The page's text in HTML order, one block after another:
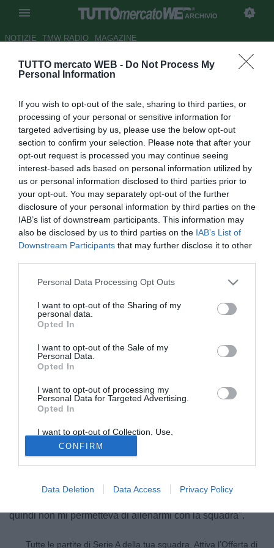
TUTTO mercato WEB - Do Not Process My
Personal Information
If you wish to opt-out of the sale, sharing to third parties, or
processing of your personal or sensitive information for
targeted advertising by us, please use the below opt-out
section to confirm your selection. Please note that after your
opt-out request is processed you may continue seeing
interest-based ads based on personal information utilized by
us or personal information disclosed to third parties prior to
your opt-out. You may separately opt-out of the further
disclosure of your personal information by third parties on the
IAB’s list of downstream participants. This information may
also be disclosed by us to third parties on the IAB’s List of
Downstream Participants that may further disclose it to other
Personal Data Processing Opt Outs
I want to opt-out of the Sharing of my
personal data.
Opted In
I want to opt-out of the Sale of my
Personal Data.
Opted In
I want to opt-out of processing my
Personal Data for Targeted Advertising.
Opted In
I want to opt-out of Collection, Use,
Retention, Sale, and/or Sharing of my
Personal Data that Is Unrelated with the
Purposes for which it was collected.
Opted Out
CONFIRM
Data Deletion Data Access Privacy Policy
ARCHIVIO
NOTIZIE TMW RADIO MAGAZINE
Sanbonifacese, Manfredini:
Autore Antonio Vitiello
20.07.2011 12:35
vedi letture
Christian Manfredini (36), riparte dalla Sanbonifacese. L'ex
centrocampista della Lazio, sulle colonne della Gazzetta
Claudio Lotito: "Non ero fuori rosa, semplicemente il
quindi non mi permetteva di allenarmi con la squadra".
Tutte le partite di Serie A della tua squadra. Attiva l’Offerta di